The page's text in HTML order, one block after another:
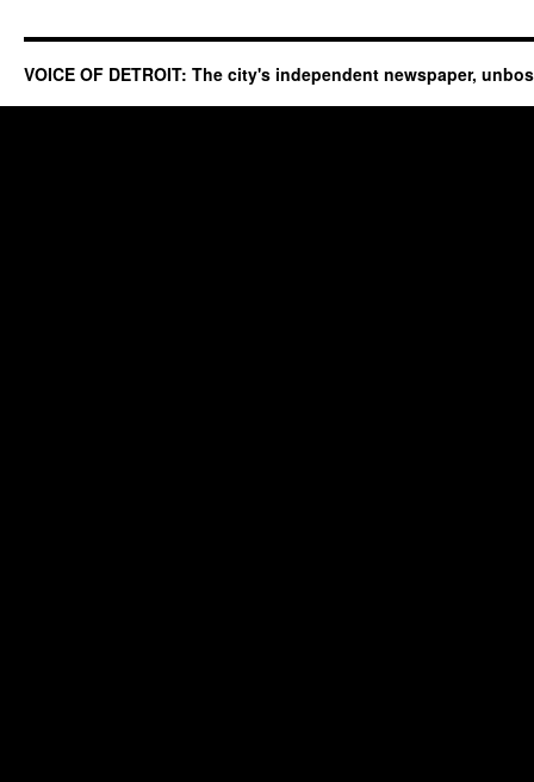
VOICE OF DETROIT: The city's independent newspaper,